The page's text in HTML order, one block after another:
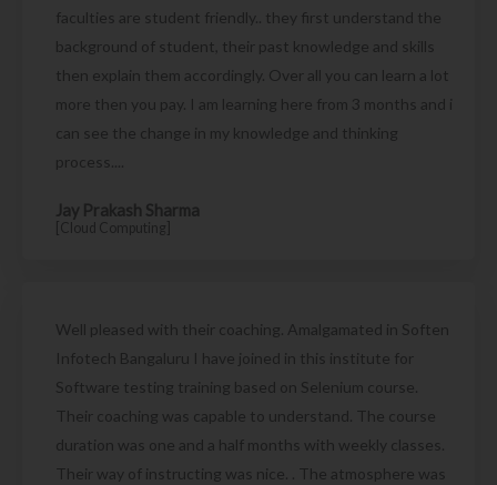
faculties are student friendly.. they first understand the
background of student, their past knowledge and skills
then explain them accordingly. Over all you can learn a lot
more then you pay. I am learning here from 3 months and i
can see the change in my knowledge and thinking
process....
Jay Prakash Sharma
[Cloud Computing]
Well pleased with their coaching. Amalgamated in Soften
Infotech Bangaluru I have joined in this institute for
Software testing training based on Selenium course.
Their coaching was capable to understand. The course
duration was one and a half months with weekly classes.
Their way of instructing was nice. . The atmosphere was